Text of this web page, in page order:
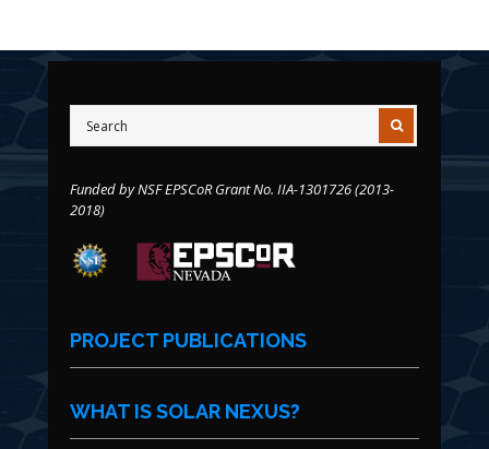
Funded by NSF EPSCoR Grant No. IIA-1301726 (2013-
2018)
PROJECT PUBLICATIONS
WHAT IS SOLAR NEXUS?